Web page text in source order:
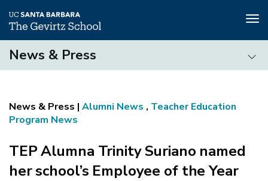
Skip
main
News & Press
Press
Alumni News , Teacher Education
Program News
TEP Alumna Trinity Suriano named
her school’s Employee of the Year